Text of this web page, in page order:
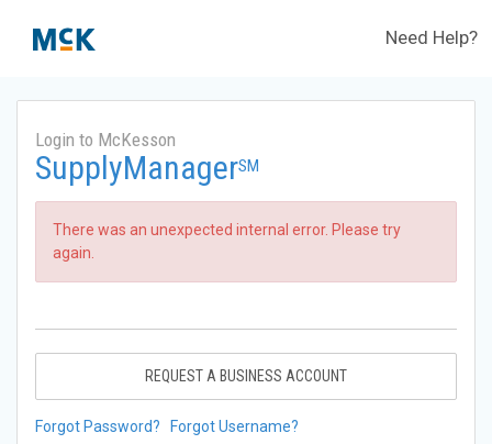
Need Help?
Login to McKesson
SupplyManagerSM
There was an unexpected internal error. Please try
again.
REQUEST A BUSINESS ACCOUNT
Forgot Password? Forgot Username?